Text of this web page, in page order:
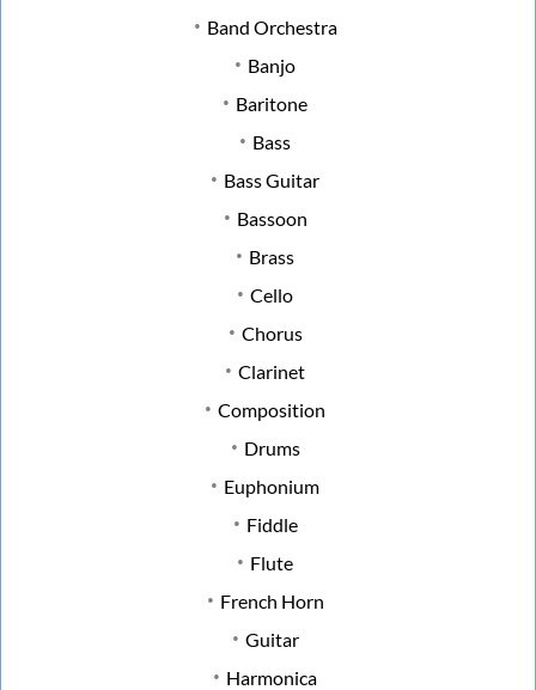
Band Orchestra
Banjo
Baritone
Bass
Bass Guitar
Bassoon
Brass
Cello
Chorus
Clarinet
Composition
Drums
Euphonium
Fiddle
Flute
French Horn
Guitar
Harmonica